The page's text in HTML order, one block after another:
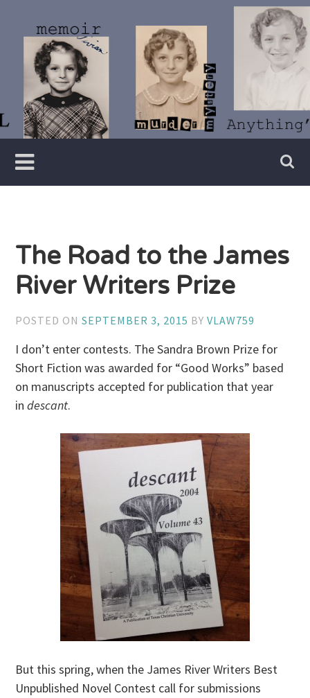
content
Vivian
Lawry
Writer
The Road to the James
River Writers Prize
POSTED ONSEPTEMBER 3, 2015 BYVLAW759
I don’t enter contests. The Sandra Brown Prize for
Short Fiction was awarded for “Good Works” based
on manuscripts accepted for publication that year
indescant.
But this spring, when the James River Writers Best
Unpublished Novel Contest call for submissions